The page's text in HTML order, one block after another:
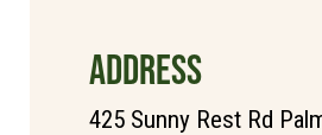
ADDRESS
425 Sunny Rest Rd